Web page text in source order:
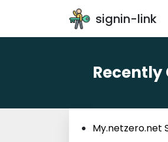
signin-link
Recently
My.netzero.net